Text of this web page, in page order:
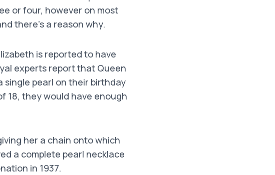
or four, however on most
there’s a reason why.
is reported to have
experts report that Queen
pearl on their birthday
18, they would have enough
her a chain onto which
a complete pearl necklace
in 1937.